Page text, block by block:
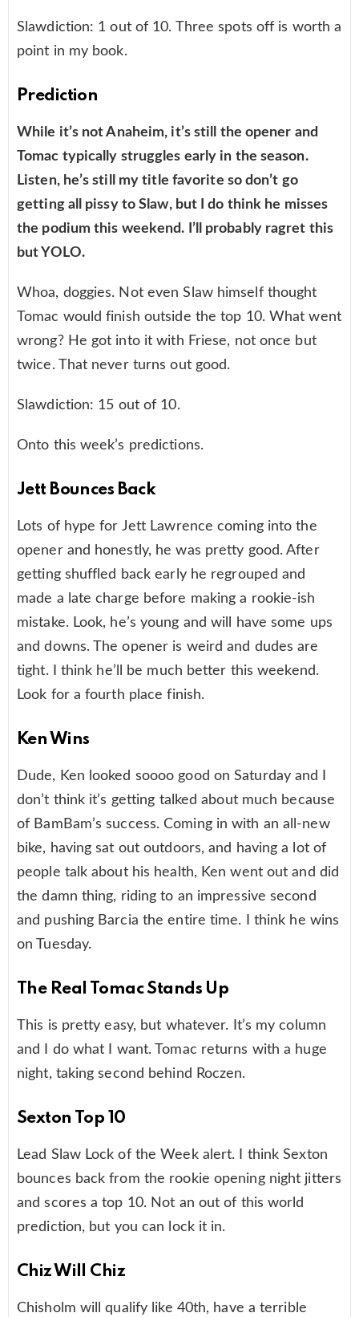
Slawdiction: 1 out of 10. Three spots off is worth a
point in my book.
Prediction
While it’s not Anaheim, it’s still the opener and
Tomac typically struggles early in the season.
Listen, he’s still my title favorite so don’t go
getting all pissy to Slaw, but I do think he misses
the podium this weekend. I’ll probably ragret this
but YOLO.
Whoa, doggies. Not even Slaw himself thought
Tomac would finish outside the top 10. What went
wrong? He got into it with Friese, not once but
twice. That never turns out good.
Slawdiction: 15 out of 10.
Onto this week’s predictions.
Jett Bounces Back
Lots of hype for Jett Lawrence coming into the
opener and honestly, he was pretty good. After
getting shuffled back early he regrouped and
made a late charge before making a rookie-ish
mistake. Look, he’s young and will have some ups
and downs. The opener is weird and dudes are
tight. I think he’ll be much better this weekend.
Look for a fourth place finish.
Ken Wins
Dude, Ken looked soooo good on Saturday and I
don’t think it’s getting talked about much because
of BamBam’s success. Coming in with an all-new
bike, having sat out outdoors, and having a lot of
people talk about his health, Ken went out and did
the damn thing, riding to an impressive second
and pushing Barcia the entire time. I think he wins
on Tuesday.
The Real Tomac Stands Up
This is pretty easy, but whatever. It’s my column
and I do what I want. Tomac returns with a huge
night, taking second behind Roczen.
Sexton Top 10
Lead Slaw Lock of the Week alert. I think Sexton
bounces back from the rookie opening night jitters
and scores a top 10. Not an out of this world
prediction, but you can lock it in.
Chiz Will Chiz
Chisholm will qualify like 40th, have a terrible